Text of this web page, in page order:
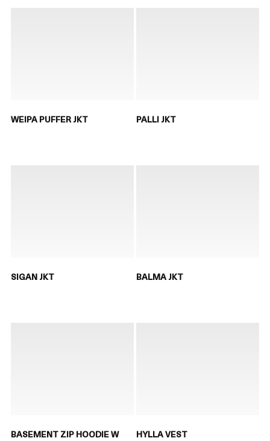
WEIPA PUFFER JKT PALLI JKT
SIGAN JKT BALMA JKT
BASEMENT ZIP HOODIE W HYLLA VEST